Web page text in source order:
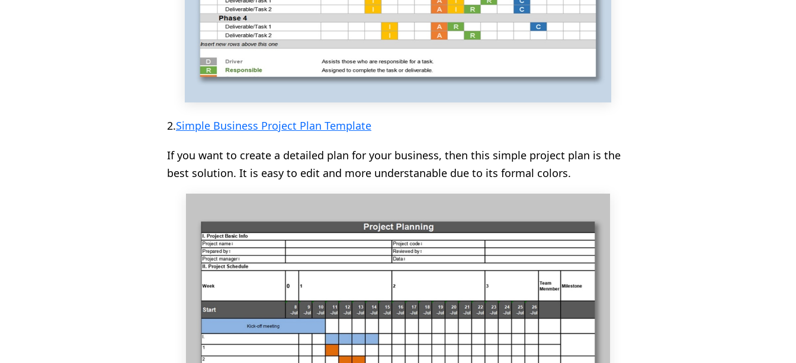
2.Simple Business Project Plan Template
If you want to create a detailed plan for your business, then this simple project plan is the
best solution. It is easy to edit and more understanable due to its formal colors.